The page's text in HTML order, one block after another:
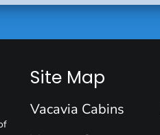
Site Map
Vacavia Cabins